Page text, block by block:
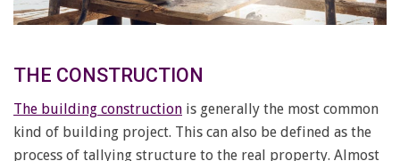
THE CONSTRUCTION
The building construction is generally the most common
kind of building project. This can also be defined as the
process of tallying structure to the real property. Almost